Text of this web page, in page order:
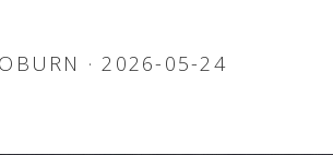
· 2026-05-24